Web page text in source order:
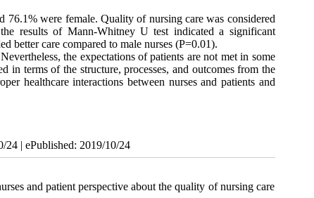
76.1% were female. Quality of nursing care was considered
results of Mann-Whitney U test indicated a significant
better care compared to male nurses (P=0.01).
the expectations of patients are not met in some
in terms of the structure, processes, and outcomes from the
healthcare interactions between nurses and patients and
24 | ePublished: 2019/10/24
and patient perspective about the quality of nursing care